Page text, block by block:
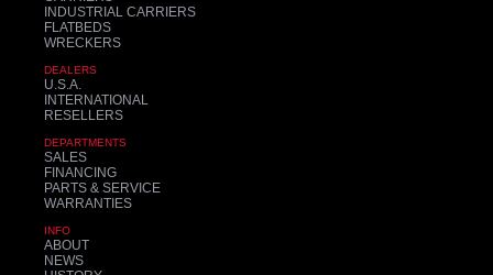
INDUSTRIAL CARRIERS
FLATBEDS
WRECKERS
DEALERS
U.S.A.
INTERNATIONAL
RESELLERS
DEPARTMENTS
SALES
FINANCING
PARTS & SERVICE
WARRANTIES
INFO
ABOUT
NEWS